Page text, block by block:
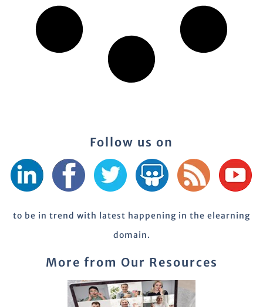
Follow us on
to be in trend with latest happening in the elearning
domain.
More from Our Resources